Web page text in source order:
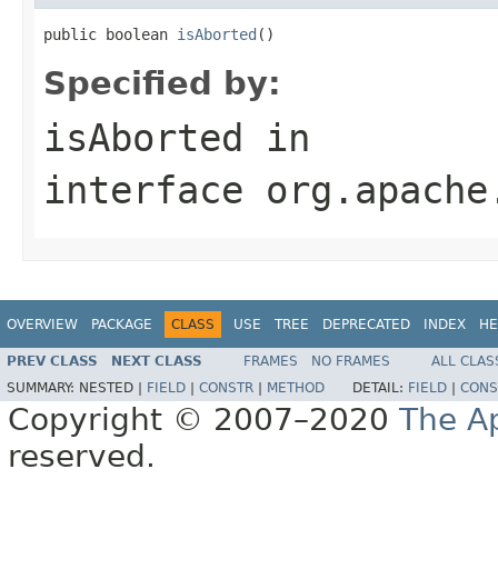
public boolean isAborted ()
Specified by:
isAborted in
interface
OVERVIEW PACKAGE CLASS USE TREE DEPRECATED INDEX
PREV CLASS NEXT CLASS FRAMES NO FRAMES
ALL
SUMMARY: NESTED | FIELD CONSTR METHOD DETAIL: FIELD
Copyright © 2007–2020 The
reserved.